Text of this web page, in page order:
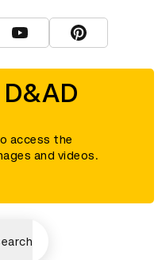
access the
and videos.
Facebook
View D&AD YouTube
View D&AD
charity (charity
and registered in England